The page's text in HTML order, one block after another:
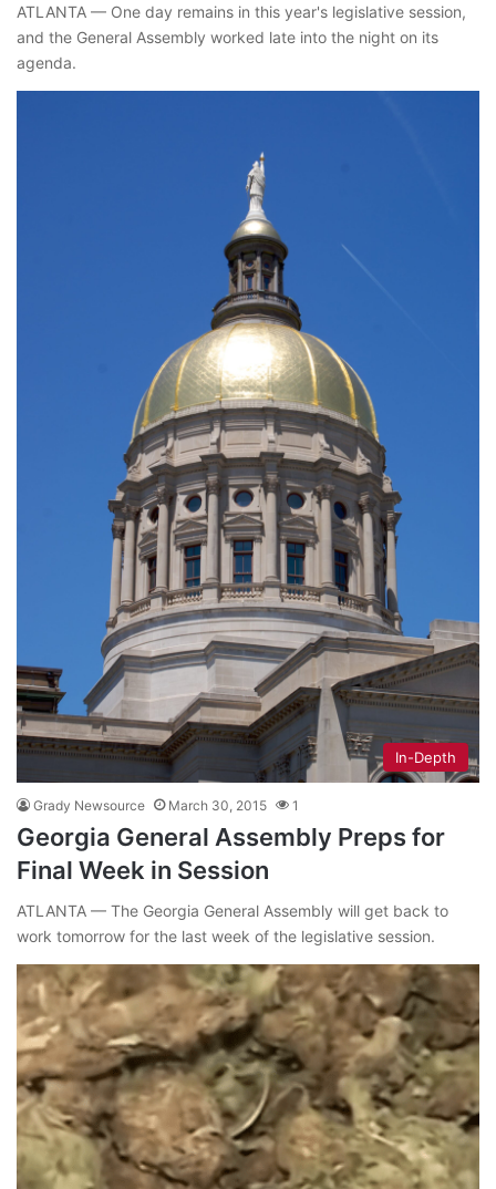
ATLANTA — One day remains in this year's legislative session,
and the General Assembly worked late into the night on its
agenda.
In-Depth
Grady Newsource March 30, 2015 1
Georgia General Assembly Preps for
Final Week in Session
ATLANTA — The Georgia General Assembly will get back to
work tomorrow for the last week of the legislative session.